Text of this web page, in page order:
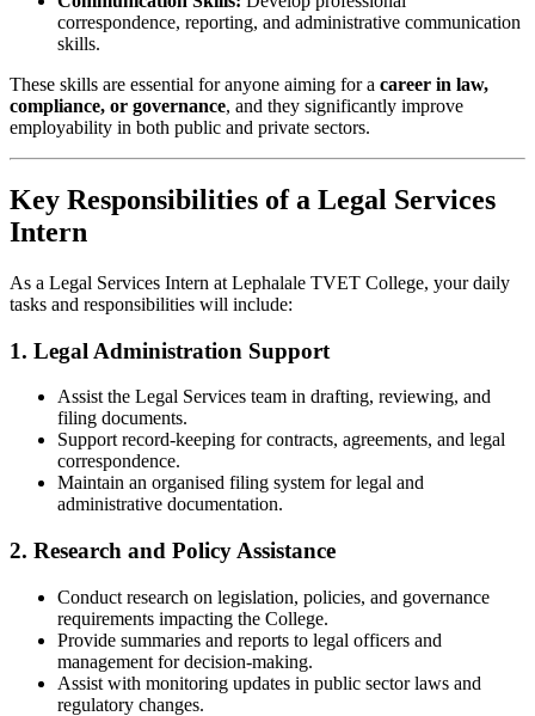
correspondence, reporting, and administrative communication
skills.
These skills are essential for anyone aiming for a career in law,
compliance, or governance, and they significantly improve
employability in both public and private sectors.
Key Responsibilities of a Legal Services
Intern
As a Legal Services Intern at Lephalale TVET College, your daily
tasks and responsibilities will include:
1. Legal Administration Support
Assist the Legal Services team in drafting, reviewing, and
filing documents.
Support record-keeping for contracts, agreements, and legal
correspondence.
Maintain an organised filing system for legal and
administrative documentation.
2. Research and Policy Assistance
Conduct research on legislation, policies, and governance
requirements impacting the College.
Provide summaries and reports to legal officers and
management for decision-making.
Assist with monitoring updates in public sector laws and
regulatory changes.